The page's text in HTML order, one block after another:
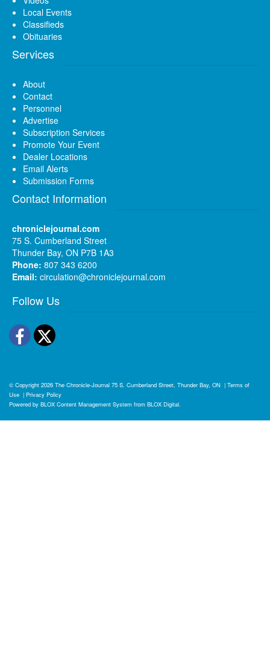
Local Events
Classifieds
Obituaries
Services
About
Contact
Personnel
Advertise
Subscription Services
Promote Your Event
Dealer Locations
Email Alerts
Submission Forms
Contact Information
chroniclejournal.com
75 S. Cumberland Street
Thunder Bay, ON P7B 1A3
Phone: 807 343 6200
Email: circulation@chroniclejournal.com
Follow Us
Facebook
Twitter
© Copyright 2026 The Chronicle-Journal 75 S. Cumberland Street, Thunder Bay, ON | Terms of
Use | Privacy Policy
Powered by BLOX Content Management System from BLOX Digital.